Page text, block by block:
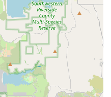
want the best for their
they are "wasting your
pricing without
sets us apart. By
a conscious choice to
that truly cares about
Dreams Inc and
a small, dedicated business
pet.